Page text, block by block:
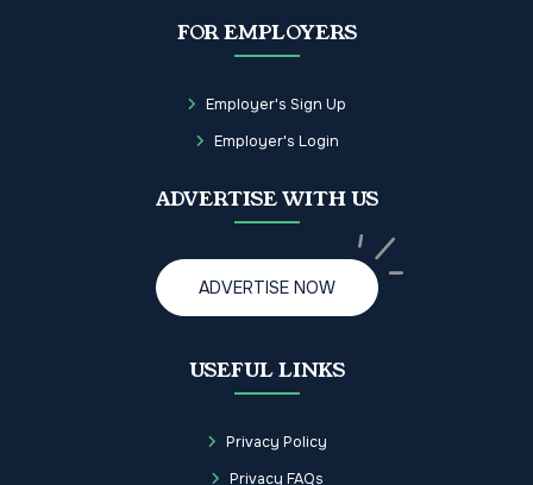
FOR EMPLOYERS
Employer's Sign Up
Employer's Login
ADVERTISE WITH US
ADVERTISE NOW
USEFUL LINKS
Privacy Policy
Privacy FAQs